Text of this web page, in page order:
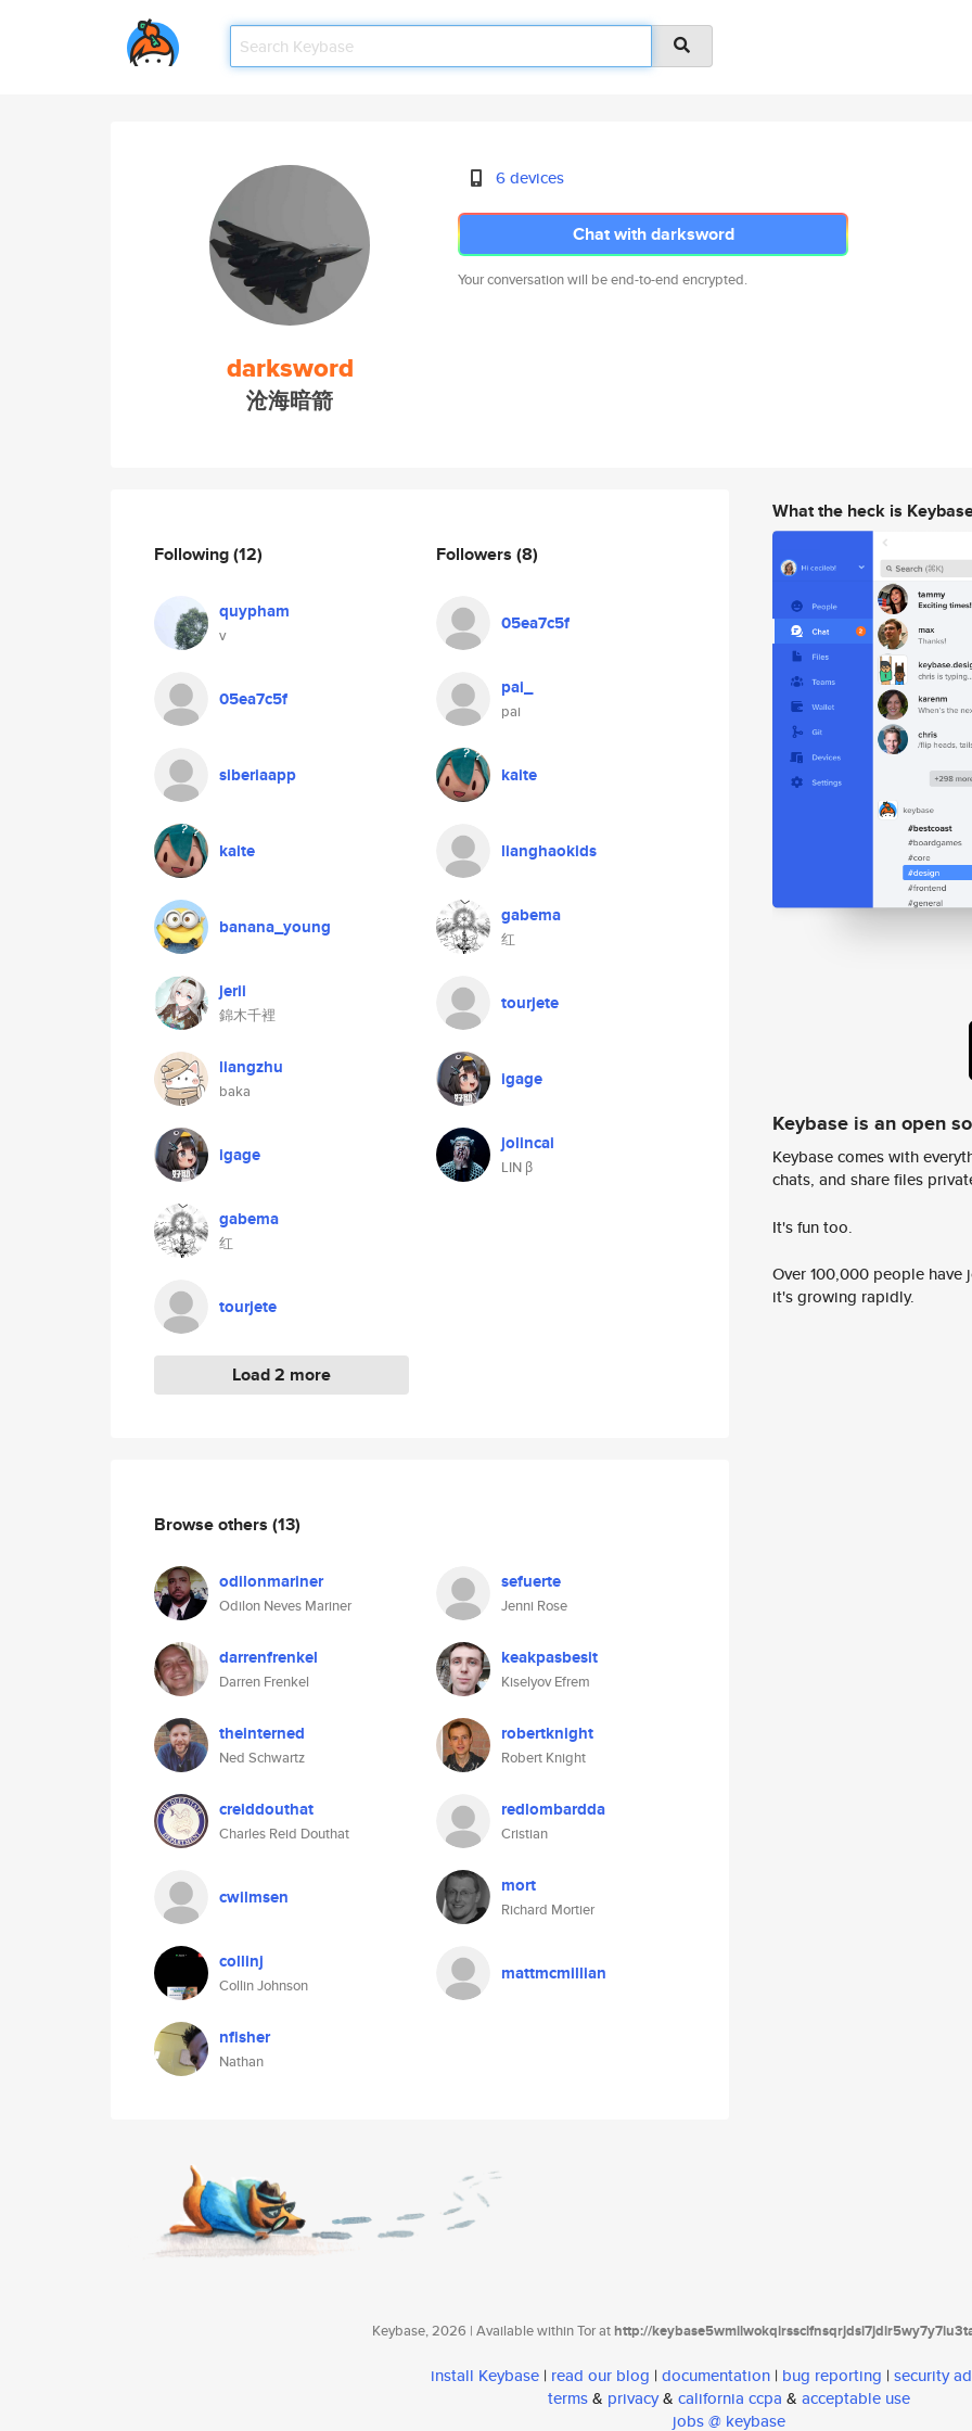
darksword
沧海暗箭
6 devices
Chat with darksword
Your conversation will be end-to-end encrypted.
Following(12)
quypham
v
05ea7c5f
siberiaapp
kaite
banana_young
jerii
錦木千裡
liangzhu
baka
igage
gabema
红
tourjete
Load 2 more
Followers (8)
05ea7c5f
pai_
pai
kaite
lianghaokids
gabema
红
tourjete
igage
jolincai
LIN β
Browse others (13)
odilonmariner
Odilon Neves Mariner
sefuerte
Jenni Rose
darrenfrenkel
Darren Frenkel
keakpasbesit
Kiselyov Efrem
theinterned
Ned Schwartz
robertknight
Robert Knight
creiddouthat
Charles Reid Douthat
redlombardda
Cristian
cwilmsen mort
Richard Mortier
collinj
Collin Johnson
mattmcmillian
nfisher
Nathan
What the heck is
Keybase is an open
Keybase comes with
chats, and share files
It's fun too.
Over 100,000 people
it's growing rapidly.
Keybase, 2026 | Available within Tor athttp://
install Keybase | read our blog | documentation | bug reporting | security
terms& privacy& california ccpa & acceptable use
jobs @ keybase